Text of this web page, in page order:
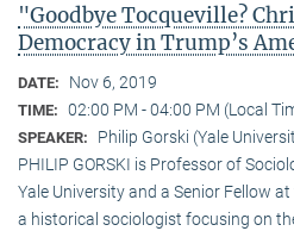
"Goodbye Tocqueville?
Democracy in Trump’s
DATE: Nov 6, 2019
TIME: 02:00 PM - 04:00 PM (Local
SPEAKER:
Philip Gorski (Yale
PHILIP GORSKI is Professor of
Yale University and a Senior Fellow
a historical sociologist focusing on